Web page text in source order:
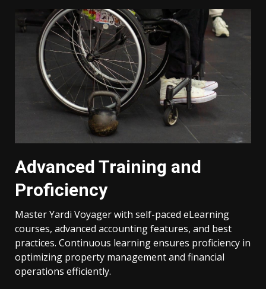
Advanced Training and
Proficiency
Master Yardi Voyager with self-paced eLearning
courses, advanced accounting features, and best
practices. Continuous learning ensures proficiency in
optimizing property management and financial
operations efficiently.